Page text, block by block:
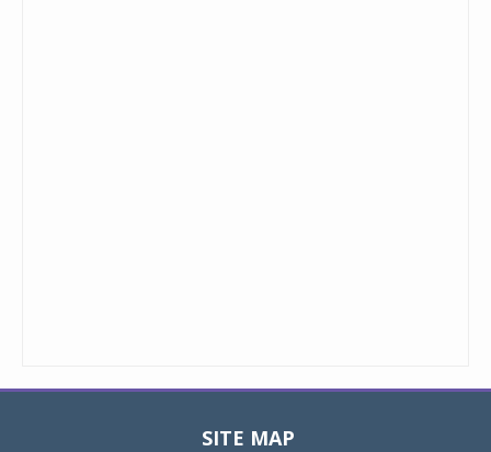
SITE MAP